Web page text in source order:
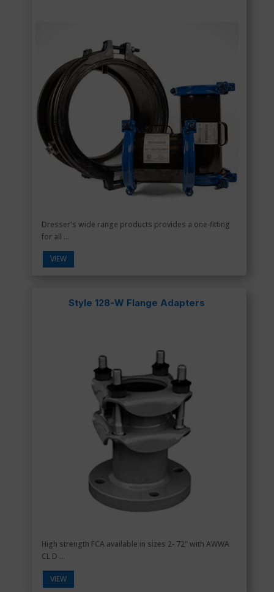
Dresser's wide range products provides a one-fitting
for all ...
VIEW
Style 128-W Flange Adapters
High strength FCA available in sizes 2- 72" with AWWA
CL D ...
VIEW